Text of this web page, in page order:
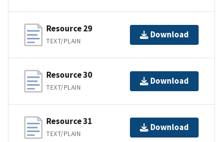
Resource 29
TEXT/PLAIN
Download
Resource 30
TEXT/PLAIN
Download
Resource 31
TEXT/PLAIN
Download